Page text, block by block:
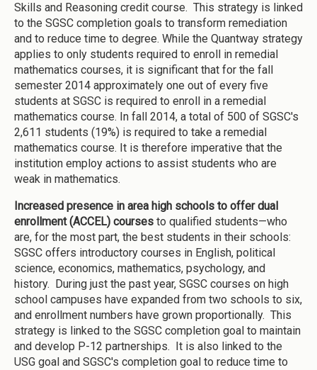
Skills and Reasoning credit course. This strategy is linked
to the SGSC completion goals to transform remediation
and to reduce time to degree. While the Quantway strategy
applies to only students required to enroll in remedial
mathematics courses, it is significant that for the fall
semester 2014 approximately one out of every five
students at SGSC is required to enroll in a remedial
mathematics course. In fall 2014, a total of 500 of SGSC's
2,611 students (19%) is required to take a remedial
mathematics course. It is therefore imperative that the
institution employ actions to assist students who are
weak in mathematics.
Increased presence in area high schools to offer dual
enrollment (ACCEL) courses to qualified students—who
are, for the most part, the best students in their schools:
SGSC offers introductory courses in English, political
science, economics, mathematics, psychology, and
history. During just the past year, SGSC courses on high
school campuses have expanded from two schools to six,
and enrollment numbers have grown proportionally. This
strategy is linked to the SGSC completion goal to maintain
and develop P-12 partnerships. It is also linked to the
USG goal and SGSC's completion goal to reduce time to